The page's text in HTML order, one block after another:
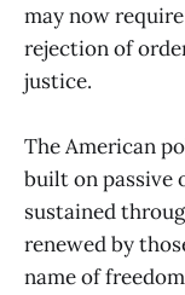
may now
rejection of
justice.
The American
built on passive
sustained
renewed by
name of